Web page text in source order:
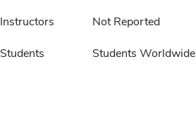
Instructors Not Reported
Students Students Worldwide